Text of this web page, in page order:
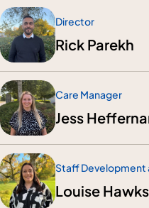
Director
Rick Parekh
Care Manager
Jess
Staff Development
Louise